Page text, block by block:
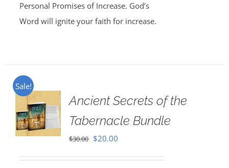
Personal Promises of Increase. God’s
Word will ignite your faith for increase.
Sale!
Ancient Secrets of the
Tabernacle Bundle
$30.00 Original
$20.00Current